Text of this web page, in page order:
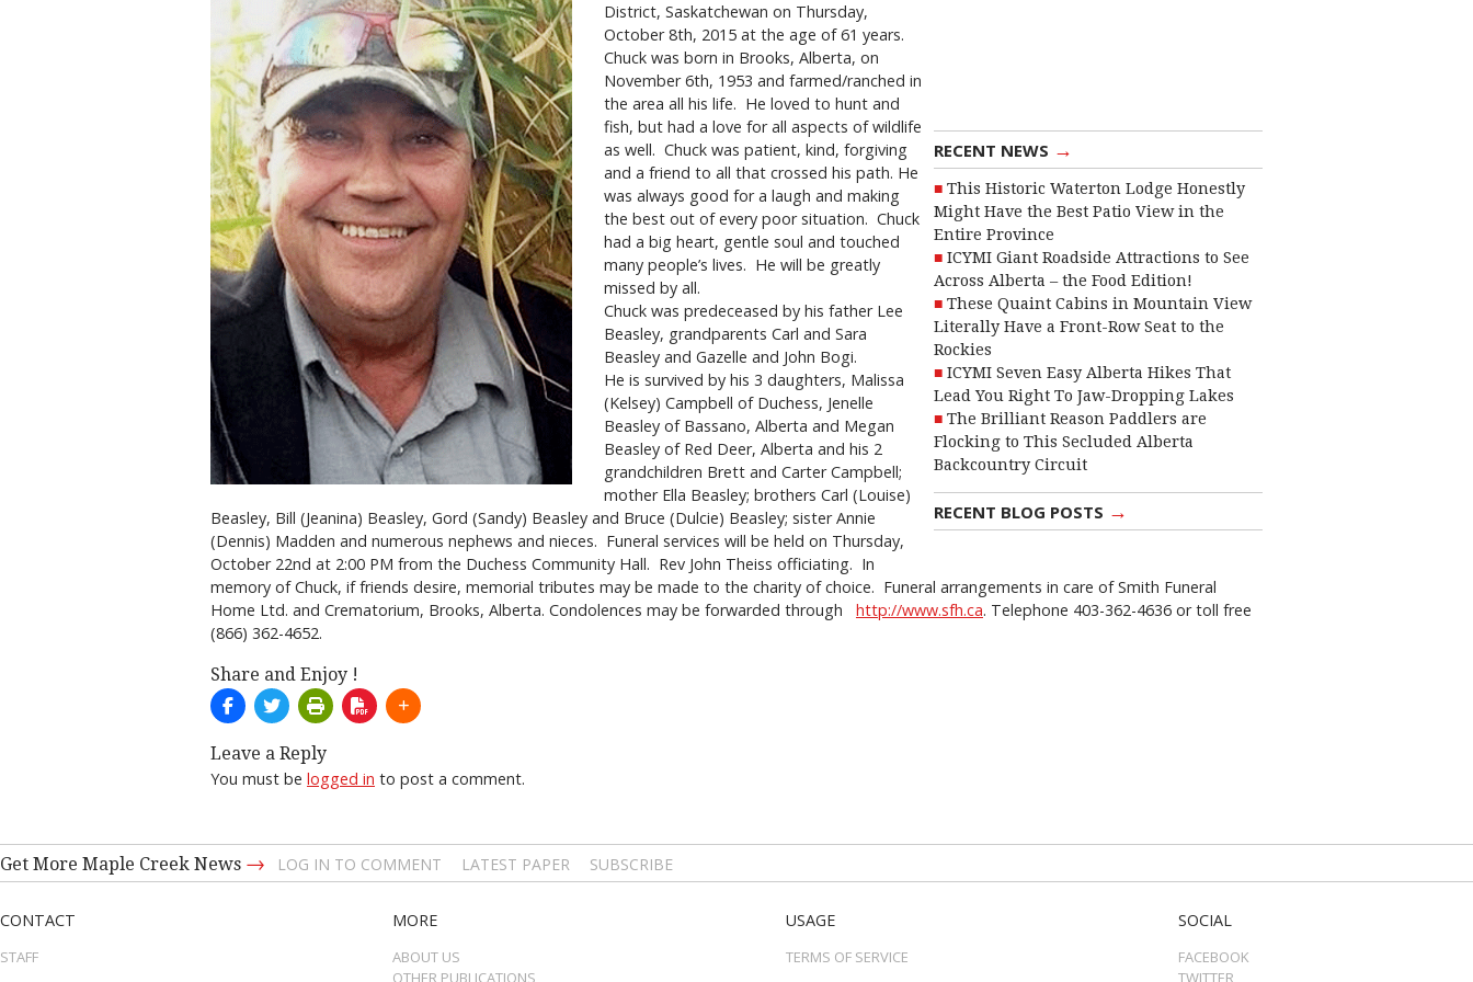
RECENT NEWS →
This Historic Waterton Lodge Honestly
Might Have the Best Patio View in the
Entire Province
ICYMI Giant Roadside Attractions to See
Across Alberta – the Food Edition!
These Quaint Cabins in Mountain View
Literally Have a Front-Row Seat to the
Rockies
ICYMI Seven Easy Alberta Hikes That
Lead You Right To Jaw-Dropping Lakes
The Brilliant Reason Paddlers are
Flocking to This Secluded Alberta
Backcountry Circuit
RECENT BLOG POSTS →
District, Saskatchewan on Thursday,
October 8th, 2015 at the age of 61 years.
Chuck was born in Brooks, Alberta, on
November 6th, 1953 and farmed/ranched in
the area all his life. He loved to hunt and
fish, but had a love for all aspects of wildlife
as well. Chuck was patient, kind, forgiving
and a friend to all that crossed his path. He
was always good for a laugh and making
the best out of every poor situation. Chuck
had a big heart, gentle soul and touched
many people’s lives. He will be greatly
missed by all.
Chuck was predeceased by his father Lee
Beasley, grandparents Carl and Sara
Beasley and Gazelle and John Bogi.
He is survived by his 3 daughters, Malissa
(Kelsey) Campbell of Duchess, Jenelle
Beasley of Bassano, Alberta and Megan
Beasley of Red Deer, Alberta and his 2
grandchildren Brett and Carter Campbell;
mother Ella Beasley; brothers Carl (Louise)
Beasley, Bill (Jeanina) Beasley, Gord (Sandy) Beasley and Bruce (Dulcie) Beasley; sister Annie
(Dennis) Madden and numerous nephews and nieces. Funeral services will be held on Thursday,
October 22nd at 2:00 PM from the Duchess Community Hall. Rev John Theiss officiating. In
memory of Chuck, if friends desire, memorial tributes may be made to the charity of choice. Funeral arrangements in care of Smith Funeral
Home Ltd. and Crematorium, Brooks, Alberta. Condolences may be forwarded through http://www.sfh.ca. Telephone 403-362-4636 or toll free
(866) 362-4652.
Share and Enjoy !
Leave a Reply
You must be logged in to post a comment.
Get More Maple Creek News → LOG IN TO COMMENT LATEST PAPER SUBSCRIBE
CONTACT
STAFF
MORE
ABOUT US
OTHER PUBLICATIONS
USAGE
TERMS OF SERVICE
SOCIAL
FACEBOOK
TWITTER